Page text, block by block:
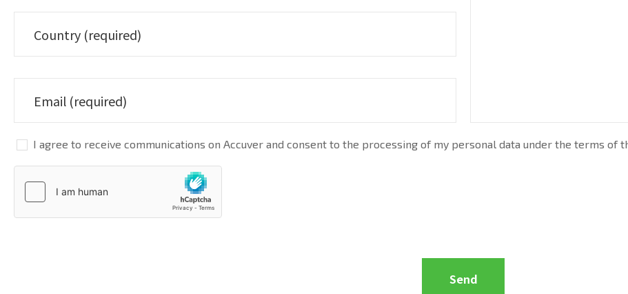
I agree to receive communications on Accuver and consent to the processing of my personal data under the terms of